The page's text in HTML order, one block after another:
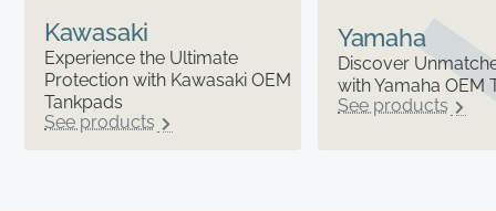
Kawasaki
Experience the Ultimate
Protection with Kawasaki OEM
Tankpads
See products
Yamaha
Discover
with Yamaha OEM
See products